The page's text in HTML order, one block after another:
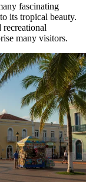
fascinating
its tropical beauty.
many visitors.